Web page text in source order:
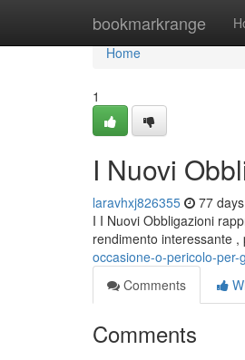
bookmarkrange
Home
Home
1
I Nuovi
laravhxj826355 77
I I Nuovi Obbligazioni
rendimento interessante
occasione-o-pericolo-per-
Comments
Comments